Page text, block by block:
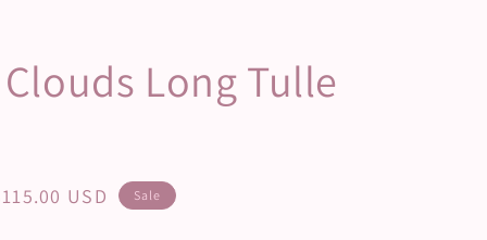
Long Tulle
USD
Sale